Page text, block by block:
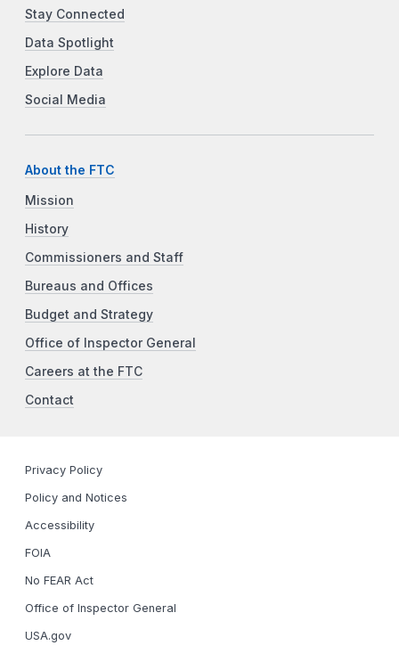
Stay Connected
Data Spotlight
Explore Data
Social Media
About the FTC
Mission
History
Commissioners and Staff
Bureaus and Offices
Budget and Strategy
Office of Inspector General
Careers at the FTC
Contact
Privacy Policy
Policy and Notices
Accessibility
FOIA
No FEAR Act
Office of Inspector General
USA.gov